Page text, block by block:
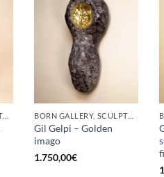
BORN GALLERY, SCULPTURE BORN GALLERY, SCULPTURE
Gil Gelpi – Golden
imago
1.750,00€